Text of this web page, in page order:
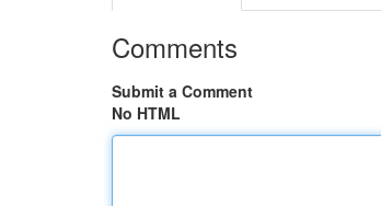
Comments
Submit a Comment
No HTML